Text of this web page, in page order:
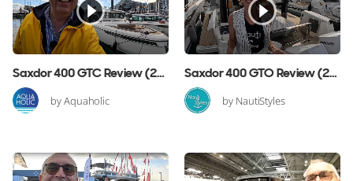
Saxdor 400 GTC Review (2024 Edition)
by Aquaholic
Saxdor 400 GTO Review (2023 Edition)
by NautiStyles